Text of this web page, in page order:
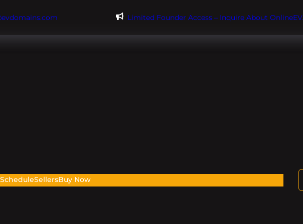
Limited Founder Access – Inquire About
ScheduleSellersBuy Now